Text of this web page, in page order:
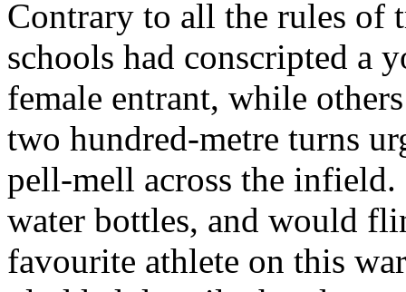
Contrary to all the rules of
schools had conscripted a
female entrant, while
two hundred-metre turns
pell-mell across the
water bottles, and would
favourite athlete on this